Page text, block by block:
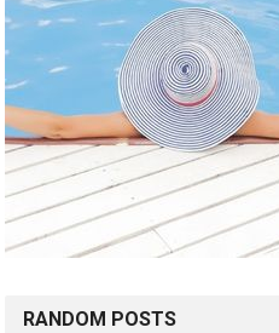
RANDOM POSTS